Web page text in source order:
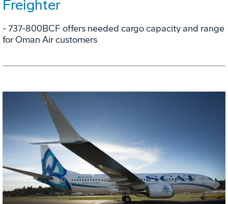
Freighter
- 737-800BCF offers needed cargo capacity and range
for Oman Air customers